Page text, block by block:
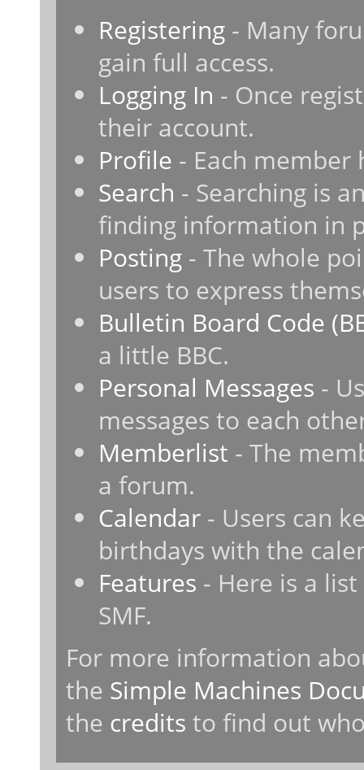
Registering - Many
gain full access.
Logging In - Once
their account.
Profile - Each
Search - Searching is
finding information in
Posting - The whole
users to express
Bulletin Board Code
a little BBC.
Personal Messages -
messages to each
Memberlist - The
a forum.
Calendar - Users can
birthdays with the
Features - Here is a
SMF.
For more information
the Simple Machines
the credits to find out